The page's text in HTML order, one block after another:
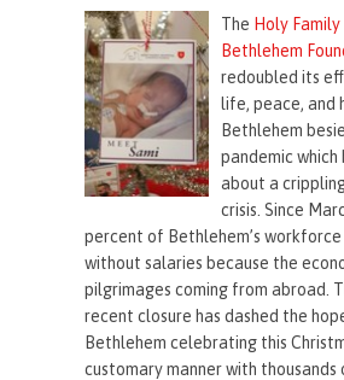
The Holy
Bethlehem
redoubled its
life, peace, and
Bethlehem
pandemic which
about a
crisis. Since
percent of Bethlehem’s workforce
without salaries because the
pilgrimages coming from abroad.
recent closure has dashed the
Bethlehem celebrating this
customary manner with